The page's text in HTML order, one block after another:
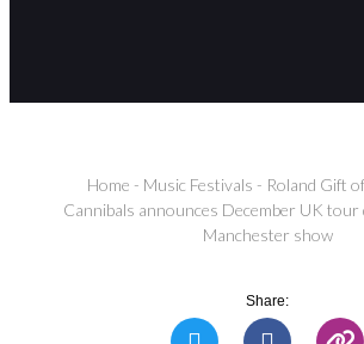
Home - Music Festivals - Roland Gift
Cannibals announces December UK tour
Manchester show
Share: